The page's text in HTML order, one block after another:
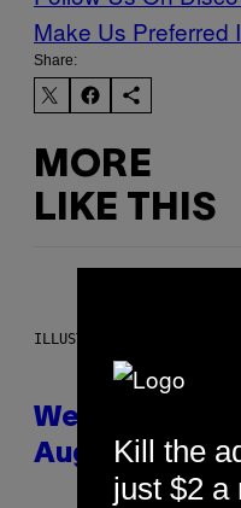
Make Us Preferred
Share:
MORE
LIKE THIS
ILLUSTRATION BY REESA
Weekly
August 15
Kill the
just $2 a